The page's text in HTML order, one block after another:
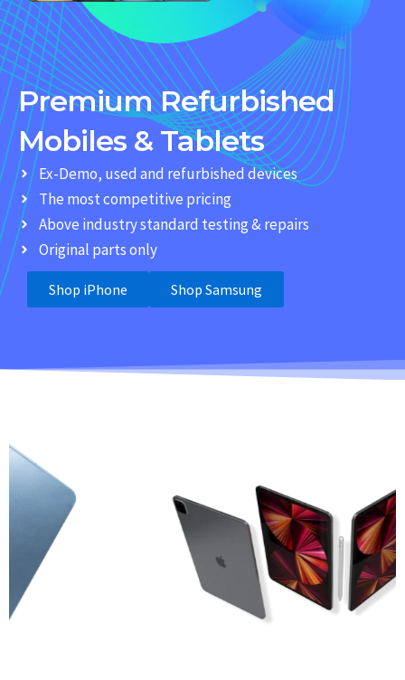
Premium Refurbished
Mobiles & Tablets
Ex-Demo, used and refurbished devices
The most competitive pricing
Above industry standard testing & repairs
Original parts only
Shop iPhone Shop Samsung